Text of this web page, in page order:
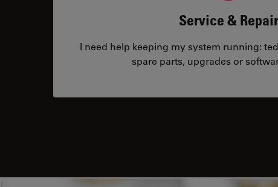
Service & Repair
I need help keeping my system running:
spare parts, upgrades or